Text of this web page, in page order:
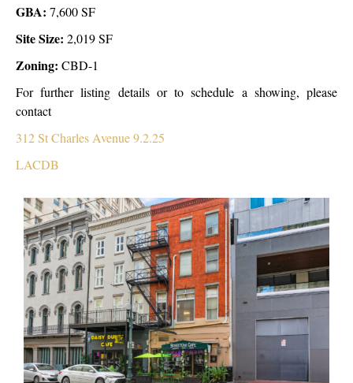
GBA: 7,600 SF
Site Size: 2,019 SF
Zoning: CBD-1
For further listing details or to schedule a showing, please
contact
312 St Charles Avenue 9.2.25
LACDB